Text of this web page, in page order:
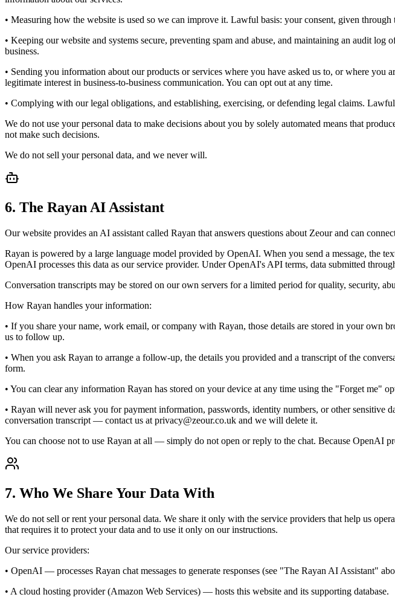
• Measuring how the website is used so we can improve it. Lawful basis: your consent, given through
• Keeping our website and systems secure, preventing spam and abuse, and maintaining an audit
business.
• Sending you information about our products or services where you have asked us to, or where
legitimate interest in business-to-business communication. You can opt out at any time.
• Complying with our legal obligations, and establishing, exercising, or defending legal claims.
We do not use your personal data to make decisions about you by solely automated means that
not make such decisions.
We do not sell your personal data, and we never will.
6. The Rayan AI Assistant
Our website provides an AI assistant called Rayan that answers questions about Zeour and can
Rayan is powered by a large language model provided by OpenAI. When you send a message, the
OpenAI processes this data as our service provider. Under OpenAI's API terms, data submitted
Conversation transcripts may be stored on our own servers for a limited period for quality, security,
How Rayan handles your information:
• If you share your name, work email, or company with Rayan, those details are stored in your own
us to follow up.
• When you ask Rayan to arrange a follow-up, the details you provided and a transcript of the
form.
• You can clear any information Rayan has stored on your device at any time using the "Forget me"
• Rayan will never ask you for payment information, passwords, identity numbers, or other sensitive
conversation transcript — contact us at privacy@zeour.co.uk and we will delete it.
You can choose not to use Rayan at all — simply do not open or reply to the chat. Because OpenAI
7. Who We Share Your Data With
We do not sell or rent your personal data. We share it only with the service providers that help us
that requires it to protect your data and to use it only on our instructions.
Our service providers:
• OpenAI — processes Rayan chat messages to generate responses (see "The Rayan AI Assistant"
• A cloud hosting provider (Amazon Web Services) — hosts this website and its supporting database.